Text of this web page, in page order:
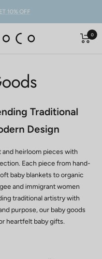
10% OFF
0
Traditional
Design
heirloom pieces with
Each piece from hand-
baby blankets to organic
and immigrant women
traditional artistry with
purpose, our baby goods
heartfelt baby gifts.